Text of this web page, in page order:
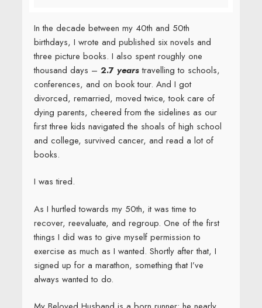
I was tired.
As I hurtled towards my 50th, it was time to
recover, reevaluate, and regroup. One of the first
things I did was to give myself permission to
exercise as much as I wanted. Shortly after that, I
signed up for a marathon, something that I’ve
always wanted to do.
My Beloved Husband is a born runner; he nearly
qualified for States in high school, and is not all that
much slower at age 53. Me? Not so much. I am a
turtle. The back-of-the-pack runner. When God was
handing out speed, I was in the library reading. But
running does not have to be about winning. Running
is best enjoyed when you stay in the moment, the
child-like moment of play, heart pounding strong,
hair flying, grinning from ear to ear.Zen running.
It’s much like writing, when it works.